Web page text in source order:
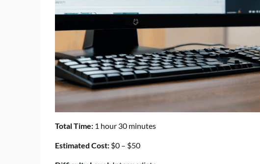
Total Time: 1 hour 30 minutes
Estimated Cost: $0 – $50